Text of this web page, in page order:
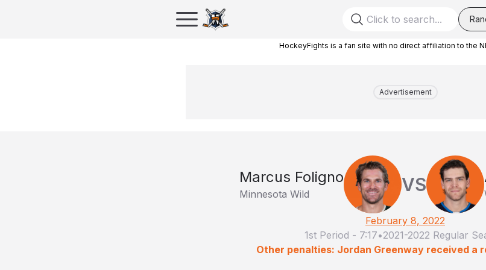
HockeyFights is a fan site with no direct affiliation to the
Advertisement
Marcus Foligno
Minnesota Wild VS
February 8, 2022
1st Period - 7:17•2021-2022 Regular
Other penalties: Jordan Greenway received a